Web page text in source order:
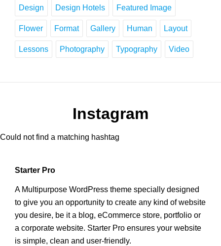
Design Design Hotels Featured Image
Flower Format Gallery Human Layout
Lessons Photography Typography Video
Instagram
Could not find a matching hashtag
Starter Pro
A Multipurpose WordPress theme specially designed
to give you an opportunity to create any kind of website
you desire, be it a blog, eCommerce store, portfolio or
a corporate website. Starter Pro ensures your website
is simple, clean and user-friendly.